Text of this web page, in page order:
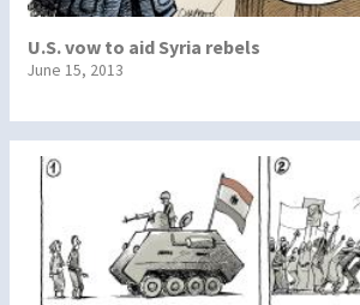
U.S. vow to aid Syria rebels
June 15, 2013